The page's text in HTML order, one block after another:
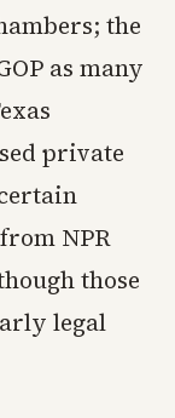
the
as many
private
NPR
those
legal